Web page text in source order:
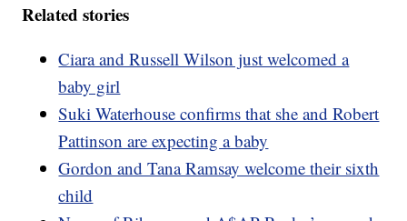
Related stories
Ciara and Russell Wilson just welcomed a
baby girl
Suki Waterhouse confirms that she and Robert
Pattinson are expecting a baby
Gordon and Tana Ramsay welcome their sixth
child